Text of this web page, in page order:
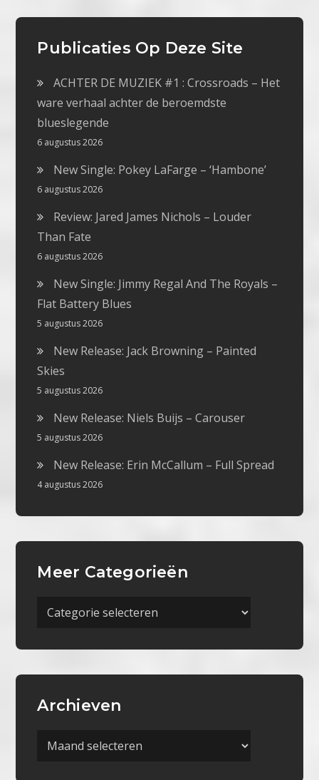
Publicaties Op Deze Site
ACHTER DE MUZIEK #1 : Crossroads – Het
ware verhaal achter de beroemdste
blueslegende
6 augustus 2026
New Single: Pokey LaFarge – ‘Hambone’
6 augustus 2026
Review: Jared James Nichols – Louder
Than Fate
6 augustus 2026
New Single: Jimmy Regal And The Royals –
Flat Battery Blues
5 augustus 2026
New Release: Jack Browning – Painted
Skies
5 augustus 2026
New Release: Niels Buijs – Carouser
5 augustus 2026
New Release: Erin McCallum – Full Spread
4 augustus 2026
Meer Categorieën
Meer
Archieven
Archieven